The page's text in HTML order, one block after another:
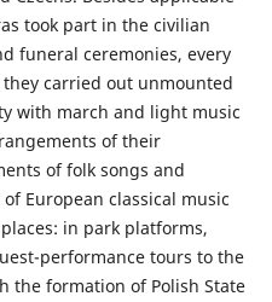
took part in the civilian
funeral ceremonies, every
carried out unmounted
with march and light music
of their
of folk songs and
European classical music
in park platforms,
performance tours to the
the formation of Polish State